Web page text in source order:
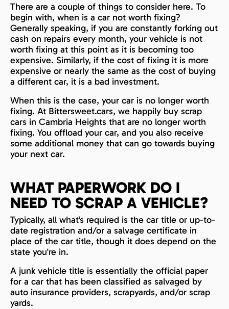
There are a couple of things to consider here. To
begin with, when is a car not worth fixing?
Generally speaking, if you are constantly forking out
cash on repairs every month, your vehicle is not
worth fixing at this point as it is becoming too
expensive. Similarly, if the cost of fixing it is more
expensive or nearly the same as the cost of buying
a different car, it is a bad investment.
When this is the case, your car is no longer worth
fixing. At Bittersweet.cars, we happily buy scrap
cars in Cambria Heights that are no longer worth
fixing. You offload your car, and you also receive
some additional money that can go towards buying
your next car.
WHAT PAPERWORK DO I
NEED TO SCRAP A VEHICLE?
Typically, all what’s required is the car title or up-to-
date registration and/or a salvage certificate in
place of the car title, though it does depend on the
state you're in.
A junk vehicle title is essentially the official paper
for a car that has been classified as salvaged by
auto insurance providers, scrapyards, and/or scrap
yards.